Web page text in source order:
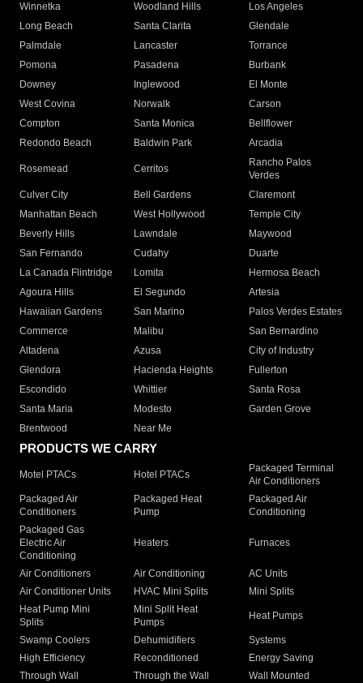
Winnetka
Woodland Hills
Los Angeles
Long Beach
Santa Clarita
Glendale
Palmdale
Lancaster
Torrance
Pomona
Pasadena
Burbank
Downey
Inglewood
El Monte
West Covina
Norwalk
Carson
Compton
Santa Monica
Bellflower
Redondo Beach
Baldwin Park Arcadia
Rosemead Cerritos
Rancho Palos
Verdes
Culver City
Bell Gardens
Claremont
Manhattan Beach
West Hollywood
Temple City
Beverly Hills
Lawndale
Maywood
San Fernando
Cudahy
Duarte
La Canada Flintridge
Lomita
Hermosa Beach
Agoura Hills
El Segundo
Artesia
Hawaiian Gardens
San Marino
Palos Verdes Estates
Commerce
Malibu
San Bernardino
Altadena
Azusa
City of Industry
Glendora
Hacienda Heights
Fullerton
Escondido
Whittier
Santa Rosa
Santa Maria
Modesto
Garden Grove
Brentwood
Near Me
PRODUCTS WE CARRY
Motel PTACs Hotel PTACs
Packaged Terminal
Air Conditioners
Packaged Air
Conditioners
Packaged Heat
Pump
Packaged Air
Conditioning
Packaged Gas
Electric Air
Conditioning
Heaters Furnaces
Air Conditioners Air Conditioning
AC Units
Air Conditioner Units
HVAC Mini Splits
Mini Splits
Heat Pump Mini
Splits
Mini Split Heat
Pumps
Heat Pumps
Swamp Coolers Dehumidifiers
Systems
High Efficiency
Reconditioned
Energy Saving
Through Wall
Through the Wall
Wall Mounted